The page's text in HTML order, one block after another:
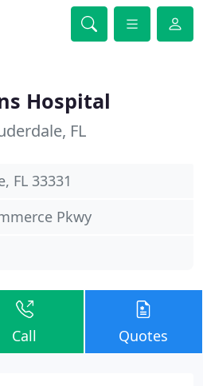
Hospital
FL
FL 33331
Pkwy
Call Quotes